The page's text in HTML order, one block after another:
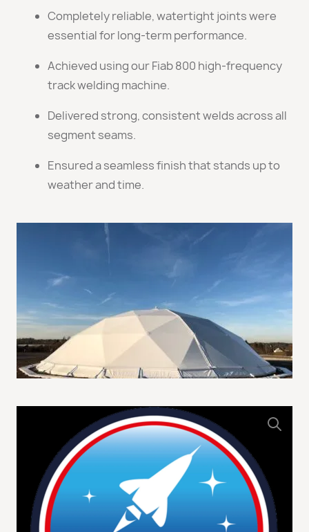
Completely reliable, watertight joints were
essential for long-term performance.
Achieved using our Fiab 800 high-frequency
track welding machine.
Delivered strong, consistent welds across all
segment seams.
Ensured a seamless finish that stands up to
weather and time.